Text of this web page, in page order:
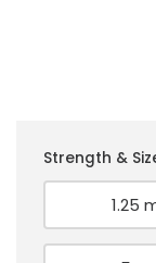
Strength &
1.25